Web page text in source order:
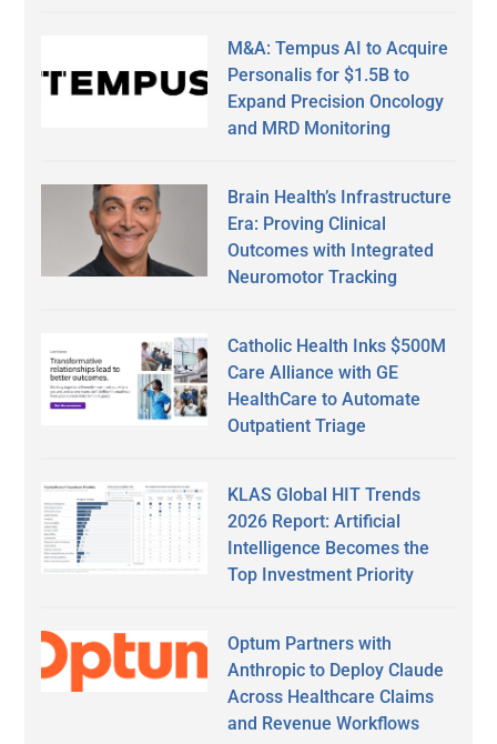
M&A: Tempus AI to Acquire
Personalis for $1.5B to
Expand Precision Oncology
and MRD Monitoring
Brain Health’s Infrastructure
Era: Proving Clinical
Outcomes with Integrated
Neuromotor Tracking
Catholic Health Inks $500M
Care Alliance with GE
HealthCare to Automate
Outpatient Triage
KLAS Global HIT Trends
2026 Report: Artificial
Intelligence Becomes the
Top Investment Priority
Optum Partners with
Anthropic to Deploy Claude
Across Healthcare Claims
and Revenue Workflows